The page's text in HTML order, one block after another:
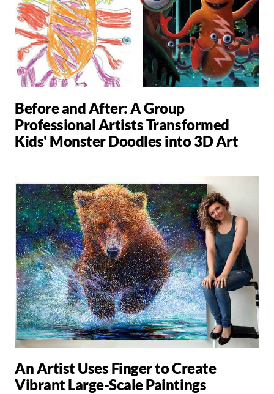
Before and After: A Group
Professional Artists Transformed
Kids' Monster Doodles into 3D Art
An Artist Uses Finger to Create
Vibrant Large-Scale Paintings